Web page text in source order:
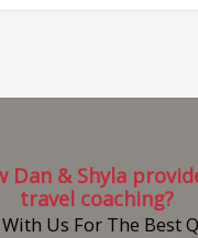
Dan & Shyla
travel coaching?
Us For The Best